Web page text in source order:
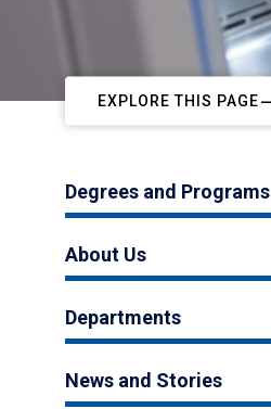
EXPLORE THIS PAGE
Degrees and Programs
About Us
Departments
News and Stories